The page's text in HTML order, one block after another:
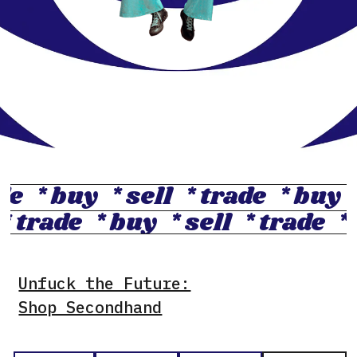
* buy * sell * trade * buy
* trade * buy * sell * trade
Unfuck the Future:
Shop Secondhand